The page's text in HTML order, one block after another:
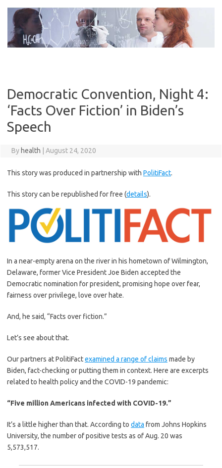
content
Democratic Convention, Night 4:
‘Facts Over Fiction’ in Biden’s
Speech
By health August 24, 2020
This story was produced in partnership with PolitiFact.
This story can be republished for free (details).
In a near-empty arena on the river in his hometown of Wilmington,
Delaware, former Vice President Joe Biden accepted the
Democratic nomination for president, promising hope over fear,
fairness over privilege, love over hate.
And, he said, “Facts over fiction.”
Let’s see about that.
Our partners at PolitiFactexamined a range of claims made by
Biden, fact-checking or putting them in context. Here are excerpts
related to health policy and the COVID-19 pandemic:
“Five million Americans infected with COVID-19.”
It’s a little higher than that. According to data from Johns Hopkins
University, the number of positive tests as of Aug. 20 was
5,573,517.